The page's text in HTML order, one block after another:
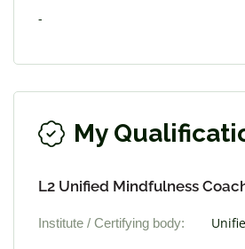
-
My
L2 Unified Mindfulness
Institute / Certifying body: